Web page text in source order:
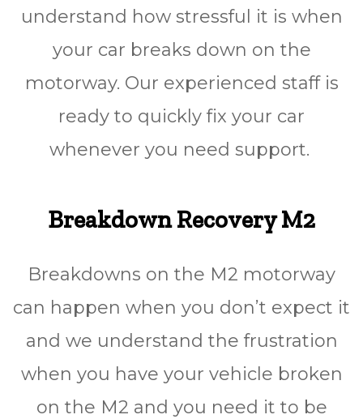
understand how stressful it is when
your car breaks down on the
motorway. Our experienced staff is
ready to quickly fіx your car
whenever you need ѕuрроrt.
Breakdown Recovery M2
Breakdowns on the M2 motorway
can happen when you don’t expect it
and we understand the frustration
when you have your vehicle broken
on the M2 and you need it to be